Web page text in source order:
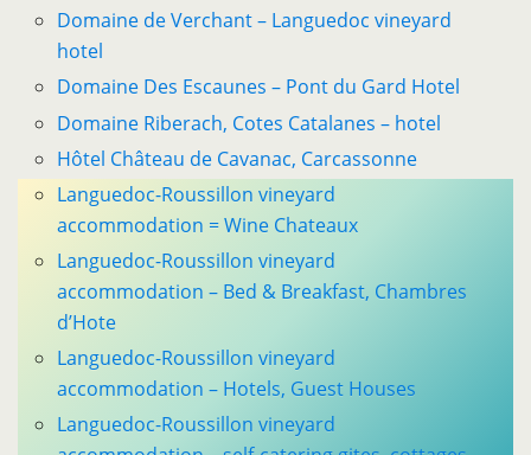
Domaine de Verchant – Languedoc vineyard
hotel
Domaine Des Escaunes – Pont du Gard Hotel
Domaine Riberach, Cotes Catalanes – hotel
Hôtel Château de Cavanac, Carcassonne
Languedoc-Roussillon vineyard
accommodation = Wine Chateaux
Languedoc-Roussillon vineyard
accommodation – Bed & Breakfast, Chambres
d’Hote
Languedoc-Roussillon vineyard
accommodation – Hotels, Guest Houses
Languedoc-Roussillon vineyard